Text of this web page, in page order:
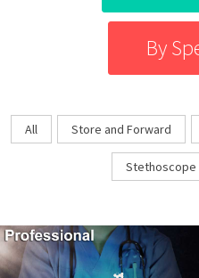
By
All Store and Forward
Stethoscope